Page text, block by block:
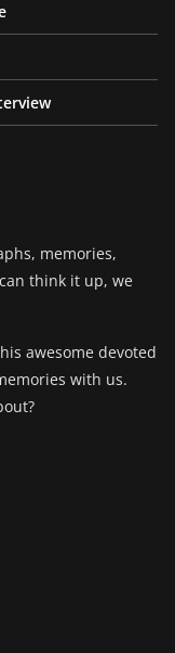
memories,
think it up, we
awesome devoted
with us.